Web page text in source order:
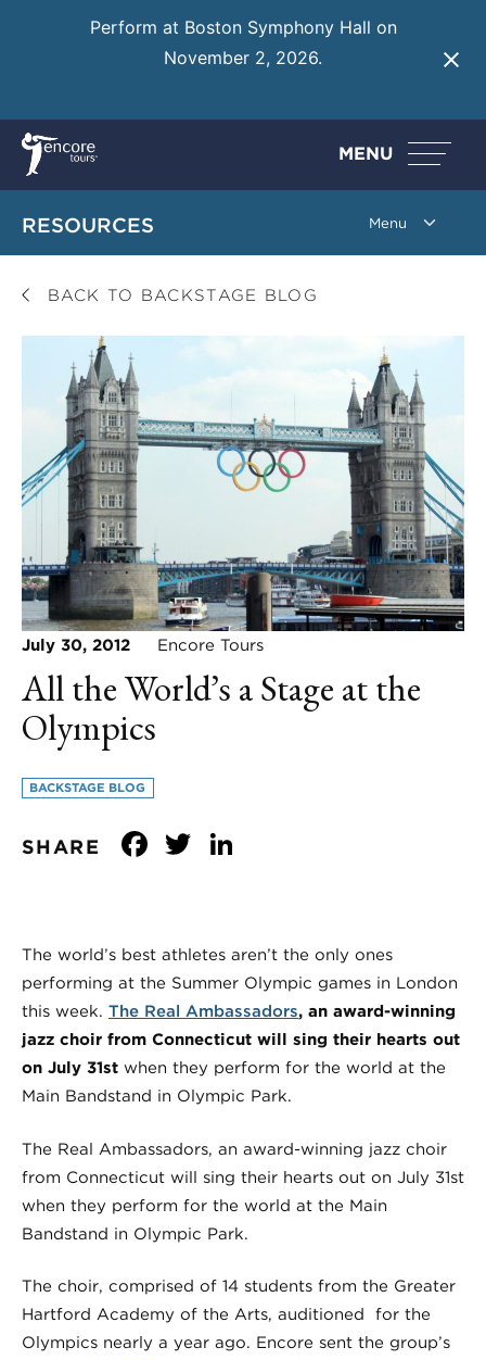
Perform at Boston Symphony Hall on
November 2, 2026.
MENU
RESOURCES
BACK TO BACKSTAGE BLOG
July 30, 2012 Encore Tours
All the World’s a Stage at the
Olympics
BACKSTAGE BLOG
SHARE Facebook
Twitter
The world’s best athletes aren’t the only ones
performing at the Summer Olympic games in London
this week. The Real Ambassadors, an award-winning
jazz choir from Connecticut will sing their hearts out
on July 31st when they perform for the world at the
Main Bandstand in Olympic Park.
The Real Ambassadors, an award-winning jazz choir
from Connecticut will sing their hearts out on July 31st
when they perform for the world at the Main
Bandstand in Olympic Park.
The choir, comprised of 14 students from the Greater
Hartford Academy of the Arts, auditioned for the
Olympics nearly a year ago. Encore sent the group’s